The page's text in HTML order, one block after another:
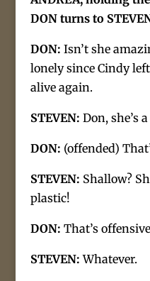
DON turns to
DON: Isn’t she
lonely since Cindy
alive again.
STEVEN: Don, she’s
DON: (offended)
STEVEN: Shallow?
plastic!
DON: That’s
STEVEN: Whatever.